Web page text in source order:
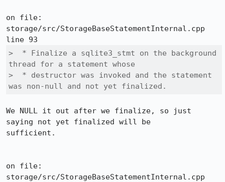
on file:
storage/src/StorageBaseStatementInternal.cpp
>  * Finalize a sqlite3_stmt on the background
thread for a statement whose
>  * destructor was invoked and the statement
was non-null and not yet finalized.
We NULL it out after we finalize, so just
saying not yet finalized will be
sufficient.
on file:
storage/src/StorageBaseStatementInternal.cpp